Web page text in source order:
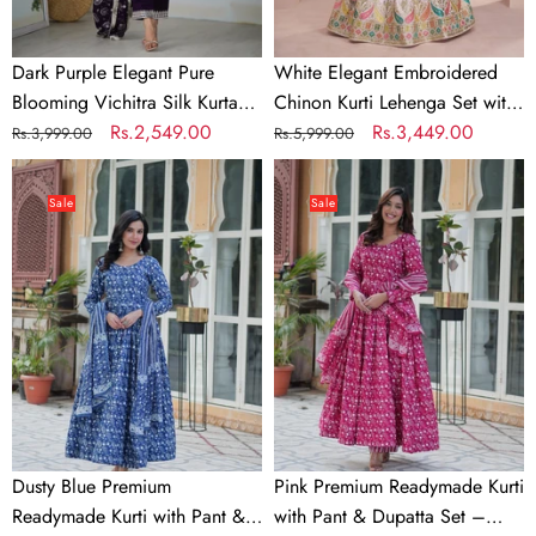
Dupatta
Set
&
Trousers
–
Ready
to
Wear
Dark Purple Elegant Pure
Blooming Vichitra Silk Kurta
with Dupatta Set & Trousers –
Ready to Wear
Regular
price
Rs.3,999.00
Sale
price
Rs.2,549.00
Georgette
Dupatta
White Elegant Embroidered
Chinon Kurti Lehenga Set with
Faux Georgette Dupatta
Regular
price
Rs.5,999.00
Sale
price
Rs.3,449.00
Dusty
Blue
Premium
Readymade
Kurti
with
Pant
&
Dupatta
Set
Sale
Dusty Blue Premium
Readymade Kurti with Pant &
Pink
Premium
Readymade
Kurti
with
Pant
&
Dupatta
Set
–
Elegant
&
Sale
Pink Premium Readymade Kurti
with Pant & Dupatta Set –